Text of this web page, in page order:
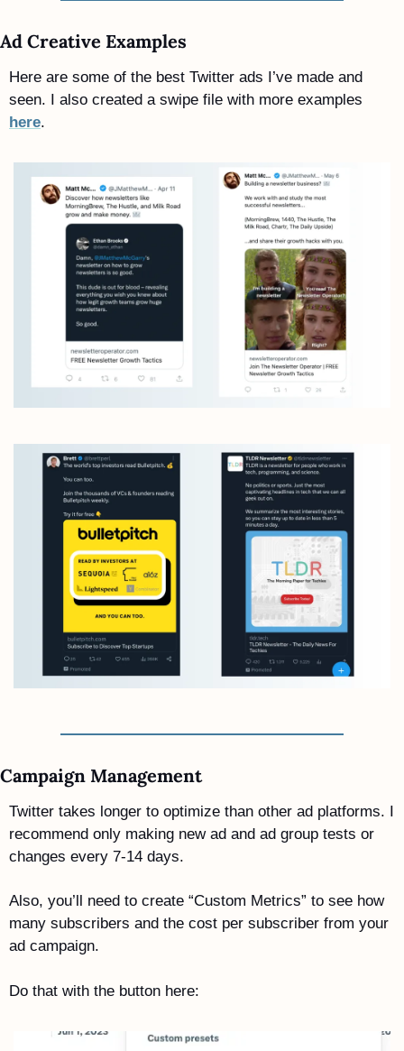
Ad Creative Examples
Here are some of the best Twitter ads I’ve made and
here.
Campaign Management
Twitter takes longer to optimize than other ad platforms. I
recommend only making new ad and ad group tests or
changes every 7-14 days.
Also, you’ll need to create “Custom Metrics” to see how
many subscribers and the cost per subscriber from your
ad campaign.
Do that with the button here: